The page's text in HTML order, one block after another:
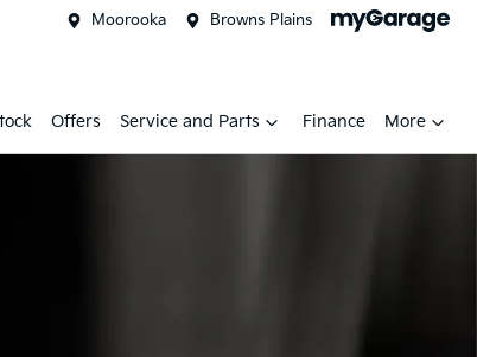
Moorooka Browns Plains
Offers Service and Parts Finance More